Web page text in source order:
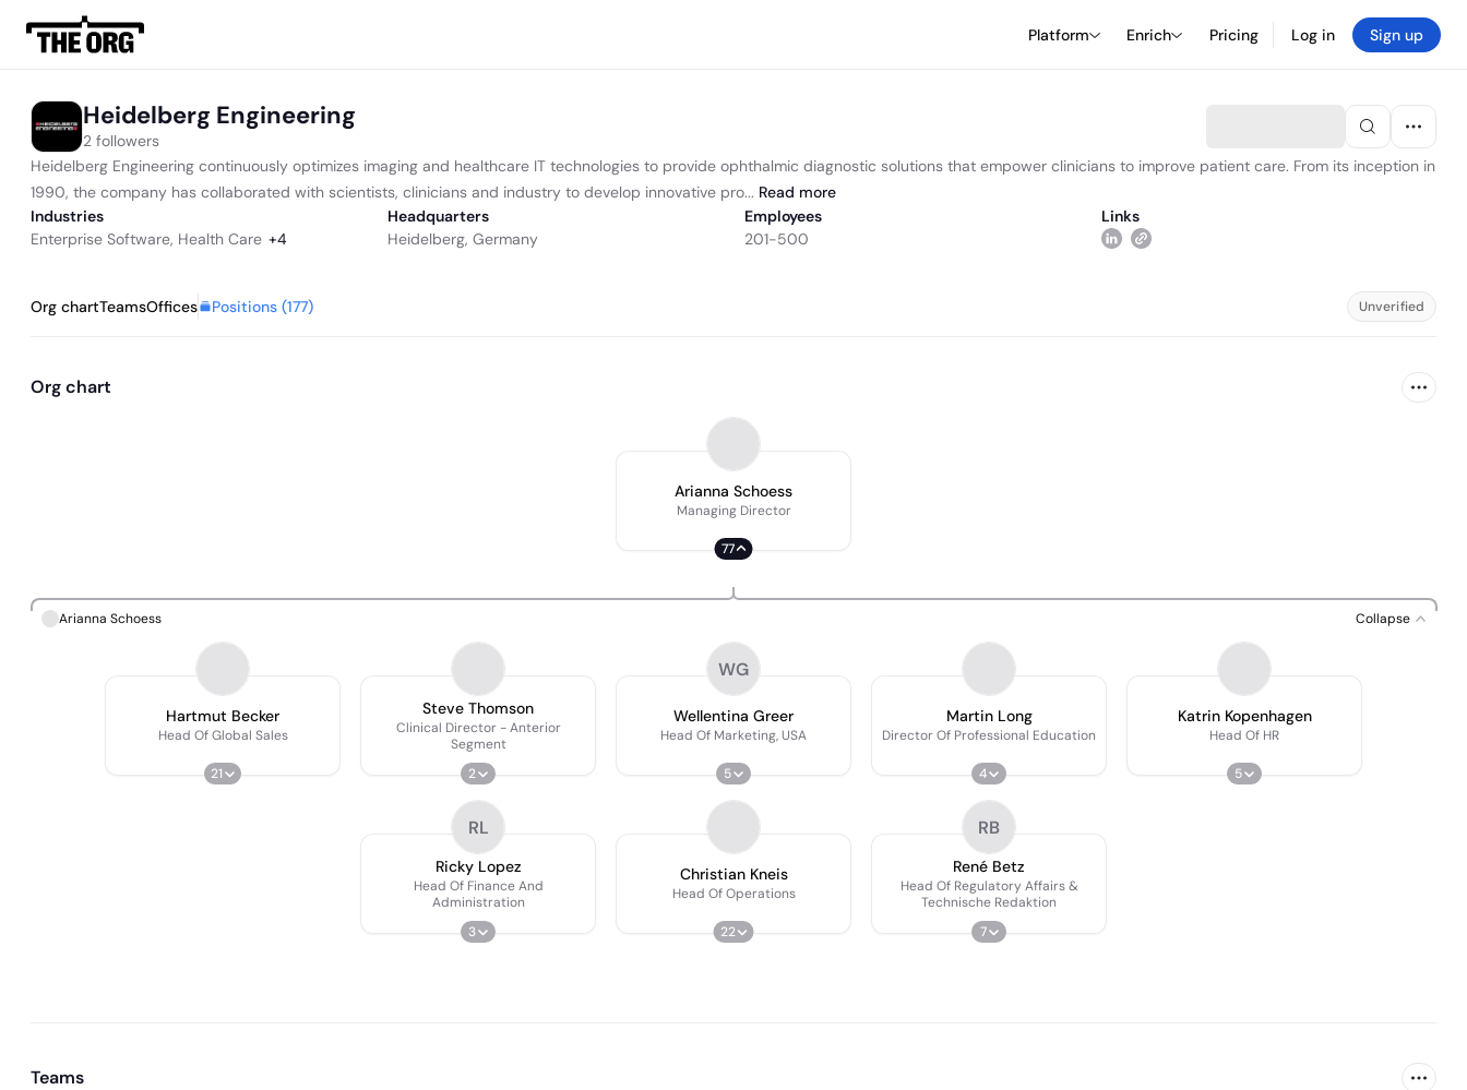
Platform Enrich Pricing Log in Sign up
Heidelberg Engineering
2 followers
Heidelberg Engineering continuously optimizes imaging and healthcare IT technologies to provide ophthalmic diagnostic solutions that empower clinicians to improve patient care. From its inception in
1990, the company has collaborated with scientists, clinicians and industry to develop innovative pro... Read more
Industries
Enterprise Software, Health Care +4
Headquarters
Heidelberg, Germany
Employees
201-500
Links
Org chartTeamsOffices Positions (177) Unverified
Org chart
Arianna Schoess
Managing Director
77
Arianna Schoess Collapse
Hartmut Becker
Head Of Global Sales
21
Steve Thomson
Clinical Director - Anterior
Segment
2
WG
Wellentina Greer
Head Of Marketing, USA
5
Martin Long
Director Of Professional Education
4
Katrin Kopenhagen
Head Of HR
5
RL
Ricky Lopez
Head Of Finance And
Administration
3
Christian Kneis
Head Of Operations
22
RB
René Betz
Head Of Regulatory Affairs &
Technische Redaktion
7
Teams